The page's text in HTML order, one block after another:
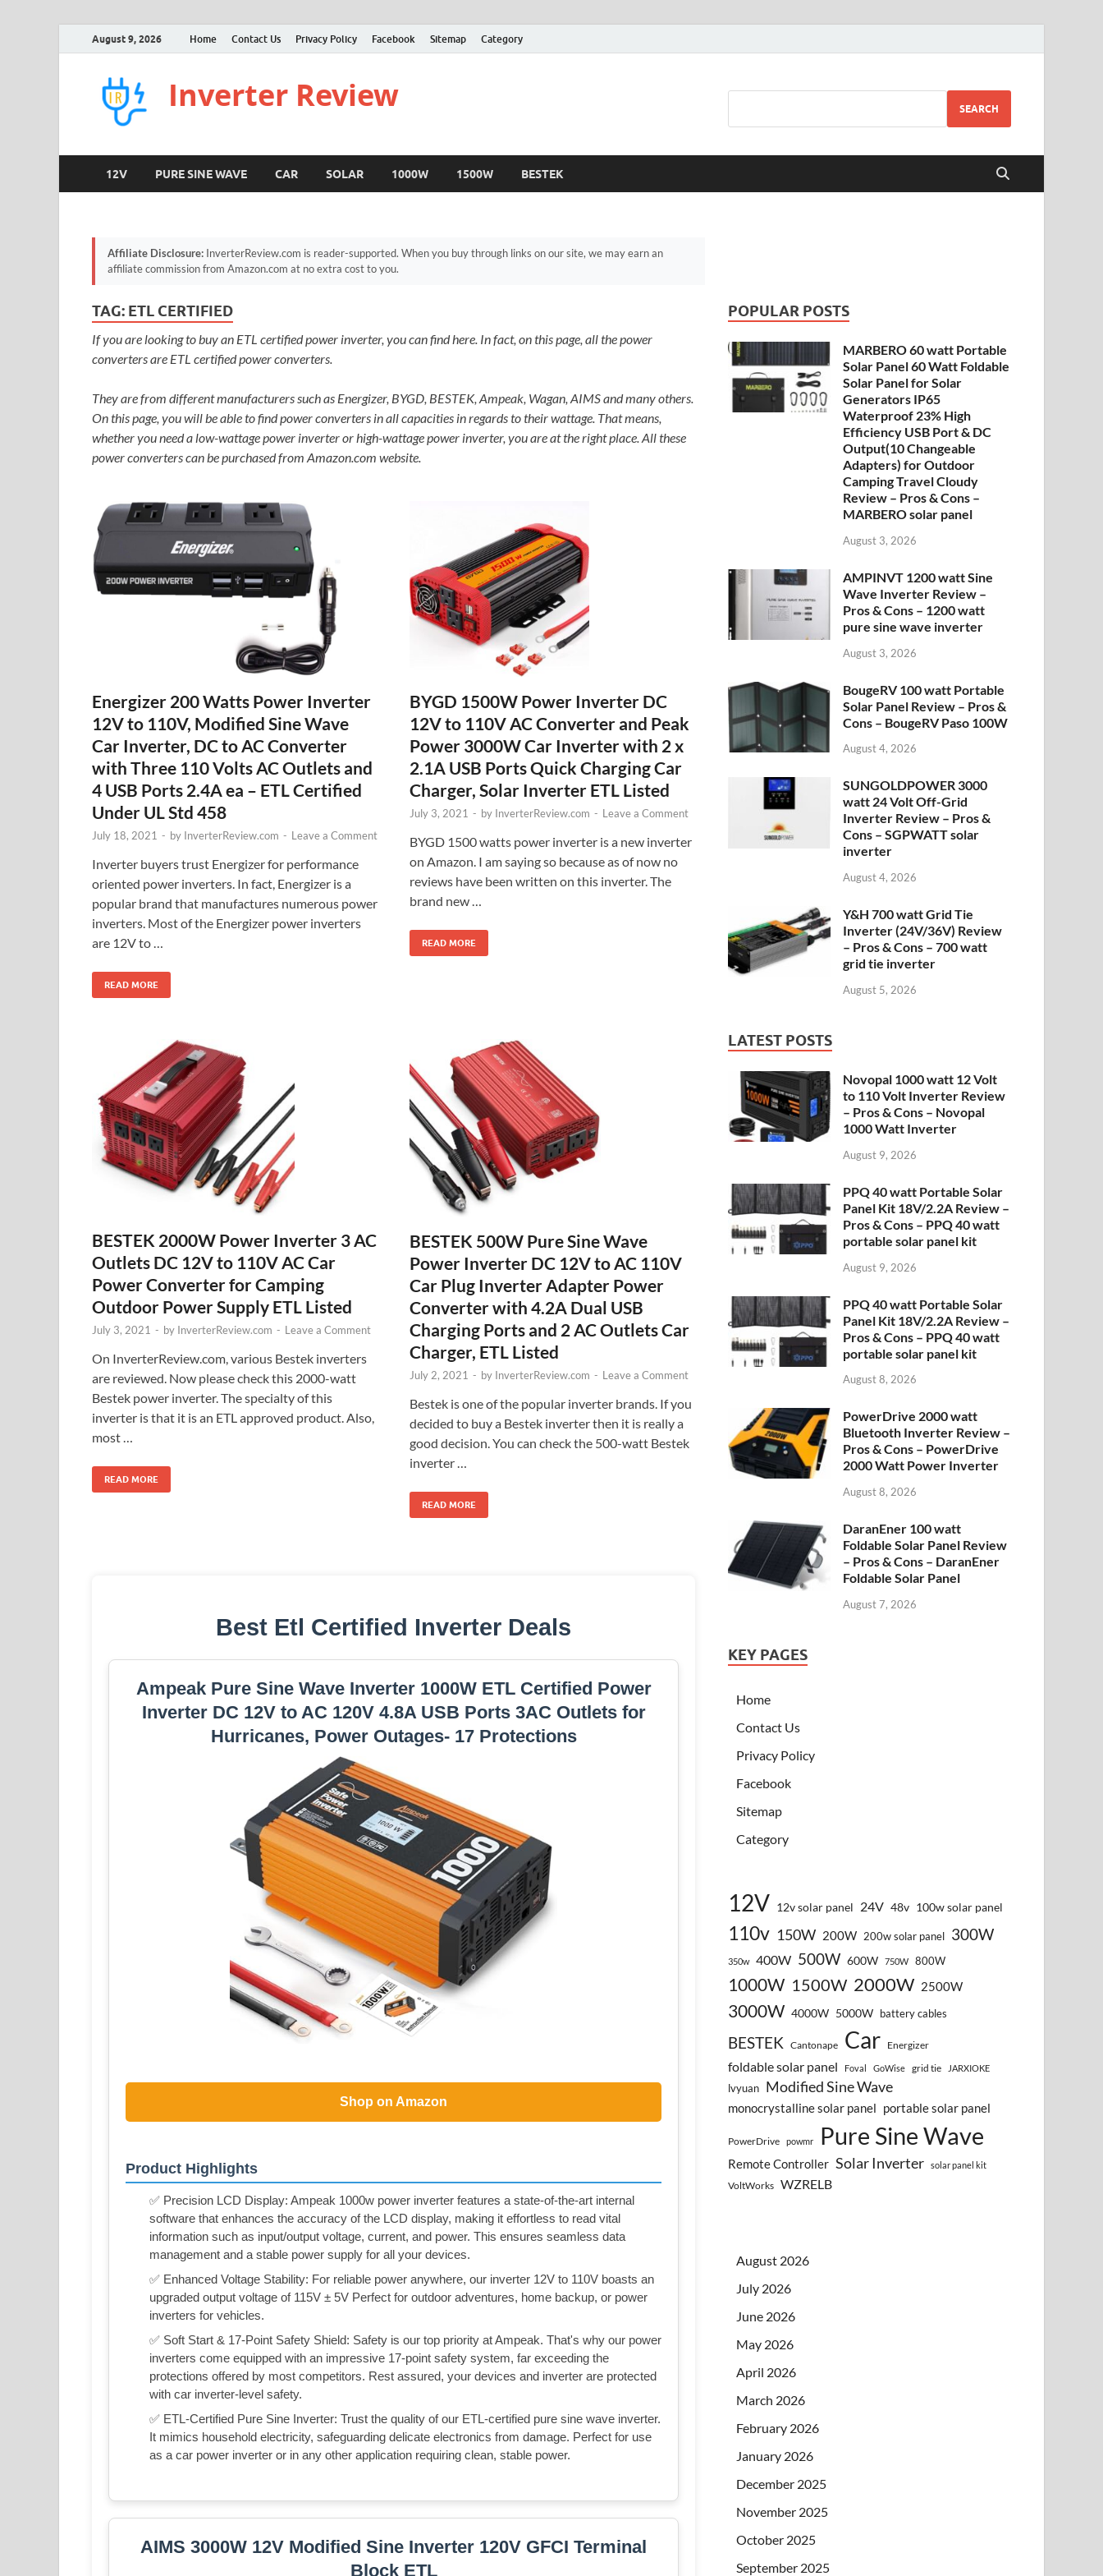
August 9, 2026 Home Contact Us Privacy Policy Facebook Sitemap Category
Inverter Review SEARCH
12V PURE SINE WAVE CAR SOLAR 1000W 1500W BESTEK
Affiliate Disclosure: InverterReview.com is reader-supported. When you buy through links on our site, we may earn an
affiliate commission from Amazon.com at no extra cost to you.
TAG: ETL CERTIFIED
If you are looking to buy an ETL certified power inverter, you can find here. In fact, on this page, all the power
converters are ETL certified power converters.
They are from different manufacturers such as Energizer, BYGD, BESTEK, Ampeak, Wagan, AIMS and many others.
On this page, you will be able to find power converters in all capacities in regards to their wattage. That means,
whether you need a low-wattage power inverter or high-wattage power inverter, you are at the right place. All these
power converters can be purchased from Amazon.com website.
Energizer 200 Watts Power Inverter
12V to 110V, Modified Sine Wave
Car Inverter, DC to AC Converter
with Three 110 Volts AC Outlets and
4 USB Ports 2.4A ea – ETL Certified
Under UL Std 458
July 18, 2021 - by InverterReview.com - Leave a Comment
Inverter buyers trust Energizer for performance
oriented power inverters. In fact, Energizer is a
popular brand that manufactures numerous power
inverters. Most of the Energizer power inverters
are 12V to …
READ MORE
BYGD 1500W Power Inverter DC
12V to 110V AC Converter and Peak
Power 3000W Car Inverter with 2 x
2.1A USB Ports Quick Charging Car
Charger, Solar Inverter ETL Listed
July 3, 2021 - by InverterReview.com - Leave a Comment
BYGD 1500 watts power inverter is a new inverter
on Amazon. I am saying so because as of now no
reviews have been written on this inverter. The
brand new …
READ MORE
BESTEK 2000W Power Inverter 3 AC
Outlets DC 12V to 110V AC Car
Power Converter for Camping
Outdoor Power Supply ETL Listed
July 3, 2021 - by InverterReview.com - Leave a Comment
On InverterReview.com, various Bestek inverters
are reviewed. Now please check this 2000-watt
Bestek power inverter. The specialty of this
inverter is that it is an ETL approved product. Also,
most …
READ MORE
BESTEK 500W Pure Sine Wave
Power Inverter DC 12V to AC 110V
Car Plug Inverter Adapter Power
Converter with 4.2A Dual USB
Charging Ports and 2 AC Outlets Car
Charger, ETL Listed
July 2, 2021 - by InverterReview.com - Leave a Comment
Bestek is one of the popular inverter brands. If you
decided to buy a Bestek inverter then it is really a
good decision. You can check the 500-watt Bestek
inverter …
READ MORE
Best Etl Certified Inverter Deals
Ampeak Pure Sine Wave Inverter 1000W ETL Certified Power
Inverter DC 12V to AC 120V 4.8A USB Ports 3AC Outlets for
Hurricanes, Power Outages- 17 Protections
Shop on Amazon
Product Highlights
✅ Precision LCD Display: Ampeak 1000w power inverter features a state-of-the-art internal
software that enhances the accuracy of the LCD display, making it effortless to read vital
information such as input/output voltage, current, and power. This ensures seamless data
management and a stable power supply for all your devices.
✅ Enhanced Voltage Stability: For reliable power anywhere, our inverter 12V to 110V boasts an
upgraded output voltage of 115V ± 5V Perfect for outdoor adventures, home backup, or power
inverters for vehicles.
✅ Soft Start & 17-Point Safety Shield: Safety is our top priority at Ampeak. That's why our power
inverters come equipped with an impressive 17-point safety system, far exceeding the
protections offered by most competitors. Rest assured, your devices and inverter are protected
with car inverter-level safety.
✅ ETL-Certified Pure Sine Inverter: Trust the quality of our ETL-certified pure sine wave inverter.
It mimics household electricity, safeguarding delicate electronics from damage. Perfect for use
as a car power inverter or in any other application requiring clean, stable power.
AIMS 3000W 12V Modified Sine Inverter 120V GFCI Terminal
Block ETL
POPULAR POSTS
MARBERO 60 watt Portable
Solar Panel 60 Watt Foldable
Solar Panel for Solar
Generators IP65
Waterproof 23% High
Efficiency USB Port & DC
Output(10 Changeable
Adapters) for Outdoor
Camping Travel Cloudy
Review – Pros & Cons –
MARBERO solar panel
August 3, 2026
AMPINVT 1200 watt Sine
Wave Inverter Review –
Pros & Cons – 1200 watt
pure sine wave inverter
August 3, 2026
BougeRV 100 watt Portable
Solar Panel Review – Pros &
Cons – BougeRV Paso 100W
August 4, 2026
SUNGOLDPOWER 3000
watt 24 Volt Off-Grid
Inverter Review – Pros &
Cons – SGPWATT solar
inverter
August 4, 2026
Y&H 700 watt Grid Tie
Inverter (24V/36V) Review
– Pros & Cons – 700 watt
grid tie inverter
August 5, 2026
LATEST POSTS
Novopal 1000 watt 12 Volt
to 110 Volt Inverter Review
– Pros & Cons – Novopal
1000 Watt Inverter
August 9, 2026
PPQ 40 watt Portable Solar
Panel Kit 18V/2.2A Review –
Pros & Cons – PPQ 40 watt
portable solar panel kit
August 9, 2026
PPQ 40 watt Portable Solar
Panel Kit 18V/2.2A Review –
Pros & Cons – PPQ 40 watt
portable solar panel kit
August 8, 2026
PowerDrive 2000 watt
Bluetooth Inverter Review –
Pros & Cons – PowerDrive
2000 Watt Power Inverter
August 8, 2026
DaranEner 100 watt
Foldable Solar Panel Review
– Pros & Cons – DaranEner
Foldable Solar Panel
August 7, 2026
KEY PAGES
Home
Contact Us
Privacy Policy
Facebook
Sitemap
Category
12V 12v solar panel 24V 48v 100w solar panel
110v 150W 200W 200w solar panel 300W
350w 400W 500W 600W 750W 800W
1000W 1500W 2000W 2500W
3000W 4000W 5000W battery cables
BESTEK Cantonape Car Energizer
foldable solar panel Foval GoWise grid tie JARXIOKE
lvyuan Modified Sine Wave
monocrystalline solar panel portable solar panel
PowerDrive powmr Pure Sine Wave
Remote Controller Solar Inverter solar panel kit
VoltWorks WZRELB
August 2026
July 2026
June 2026
May 2026
April 2026
March 2026
February 2026
January 2026
December 2025
November 2025
October 2025
September 2025